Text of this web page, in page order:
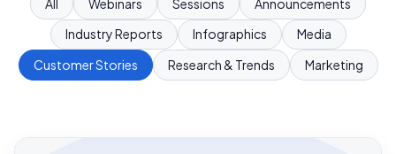
All Webinars Sessions
Announcements
Industry Reports
Infographics
Media
Customer Stories
Research & Trends Marketing